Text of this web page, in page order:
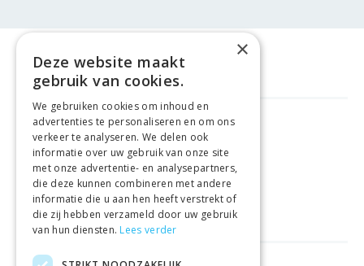
GELD TERUG GARANTIE
VEILIGE AANKOOP
LEVERING €4.99
×
Deze website maakt
gebruik van cookies.
We gebruiken cookies om inhoud en
advertenties te personaliseren en om ons
verkeer te analyseren. We delen ook
informatie over uw gebruik van onze site
met onze advertentie- en analysepartners,
die deze kunnen combineren met andere
informatie die u aan hen heeft verstrekt of
die zij hebben verzameld door uw gebruik
van hun diensten. Lees verder